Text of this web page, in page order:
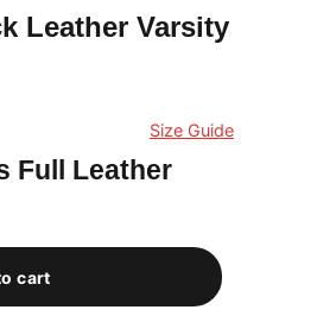
Leather Varsity
Size Guide
Full Leather
cart